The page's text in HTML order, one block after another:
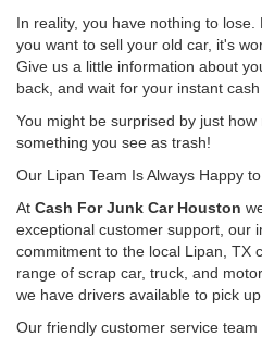
In reality, you have nothing to
you want to sell your old car, it's
Give us a little information about
back, and wait for your instant cash
You might be surprised by just
something you see as trash!
Our Lipan Team Is Always Happy
At Cash For Junk Car Houston
exceptional customer support, our
commitment to the local Lipan, TX
range of scrap car, truck, and
we have drivers available to pick
Our friendly customer service